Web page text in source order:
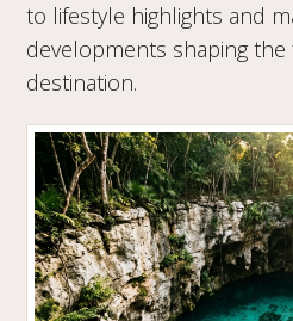
to lifestyle highlights and
developments shaping
destination.